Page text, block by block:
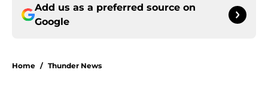
Add us as a preferred source on
Google
Home / Thunder News